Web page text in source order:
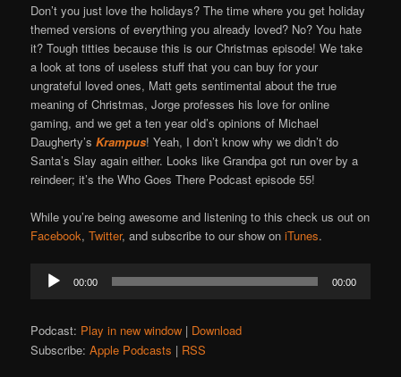
Don’t you just love the holidays? The time where you get holiday
themed versions of everything you already loved? No? You hate
it? Tough titties because this is our Christmas episode! We take
a look at tons of useless stuff that you can buy for your
ungrateful loved ones, Matt gets sentimental about the true
meaning of Christmas, Jorge professes his love for online
gaming, and we get a ten year old’s opinions of Michael
Daugherty’sKrampus! Yeah, I don’t know why we didn’t do
Santa’s Slay again either. Looks like Grandpa got run over by a
reindeer; it’s the Who Goes There Podcast episode 55!
While you’re being awesome and listening to this check us out on
Facebook,Twitter, and subscribe to our show oniTunes.
Audio
Player
00:00 00:00
Podcast: Play in new window | Download
Subscribe:Apple Podcasts | RSS